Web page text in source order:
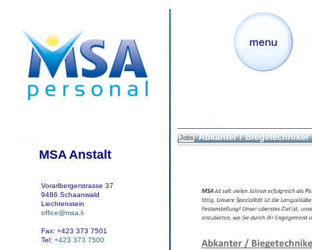
MSA Anstalt
Vorarlbergerstrasse 37
9486 Schaanwald
Liechtenstein
office@msa.li
Fax: +423 373 7501
Tel: +423 373 7500
Jobs Abkanter / Biegetechniker